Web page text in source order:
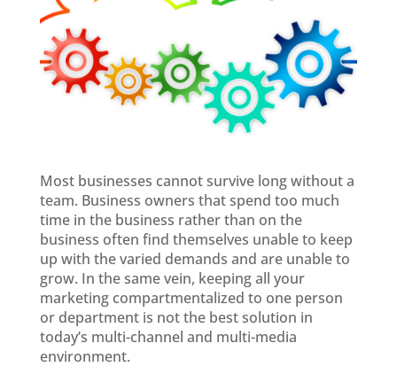
Most businesses cannot survive long without a
team. Business owners that spend too much
time in the business rather than on the
business often find themselves unable to keep
up with the varied demands and are unable to
grow. In the same vein, keeping all your
marketing compartmentalized to one person
or department is not the best solution in
today’s multi-channel and multi-media
environment.